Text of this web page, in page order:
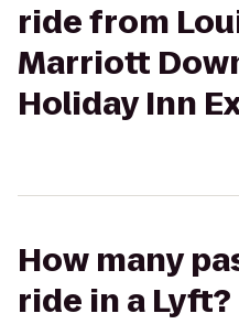
ride from
Marriott
Holiday Inn
How many
ride in a Lyft?